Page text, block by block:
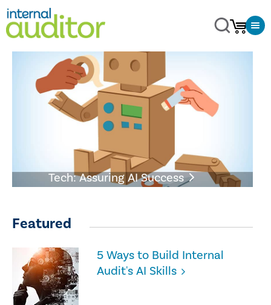
Tech: Assuring AI Success
Featured
5 Ways to Build Internal
Audit's AI Skills